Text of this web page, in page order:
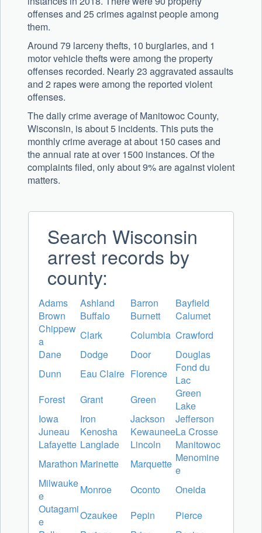
offenses and 25 crimes against people among
them.
Around 79 larceny thefts, 10 burglaries, and 1
motor vehicle thefts were among the property
offenses recorded. Nearly 23 aggravated assaults
and 2 rapes were among the reported violent
offenses.
The daily crime average of Manitowoc County,
Wisconsin, is about 5 incidents. This puts the
monthly crime average at about 150 cases and
the annual rate at over 1500 instances. Of the
complaints filed, only about 9% are against violent
matters.
Search Wisconsin
arrest records by
county:
Adams Ashland Barron
Bayfield
Brown
Buffalo Burnett
Calumet
Chippew
a
Clark Columbia Crawford
Dane
Dodge Door
Douglas
Dunn
Eau Claire Florence
Fond du
Lac
Forest
Grant Green
Green
Lake
Iowa
Iron Jackson
Jefferson
Juneau
Kenosha KewauneeLa Crosse
Lafayette Langlade Lincoln
Manitowoc
Marathon Marinette Marquette Menomine
e
Milwauke
e
Monroe Oconto
Oneida
Outagami
e
Ozaukee Pepin
Pierce